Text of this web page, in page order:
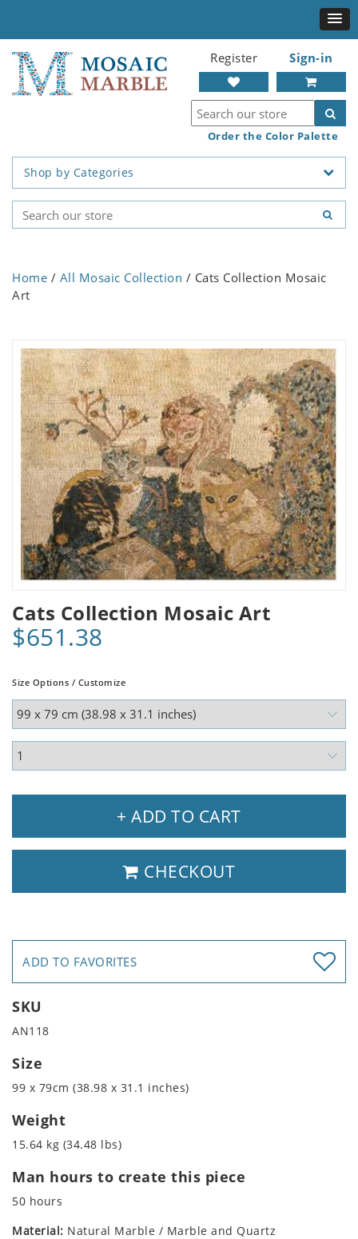
Register Sign-in
Order the Color Palette
Shop by Categories
Home / All Mosaic Collection / Cats Collection Mosaic
Art
Cats Collection Mosaic Art
$651.38
Size Options / Customize
+ ADD TO CART
CHECKOUT
ADD TO FAVORITES
SKU
AN118
Size
99 x 79cm (38.98 x 31.1 inches)
Weight
15.64 kg (34.48 lbs)
Man hours to create this piece
50 hours
Material: Natural Marble / Marble and Quartz